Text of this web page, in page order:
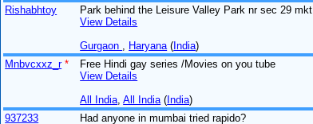
Rishabhtoy
Park behind the Leisure Valley Park nr sec 29 mkt
View Details
Gurgaon
Haryana (India)
Mnbvcxxz_r *
Free Hindi gay series /Movies on you tube
View Details
All India ,All India (India)
937233
Had anyone in mumbai tried rapido?